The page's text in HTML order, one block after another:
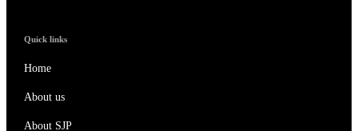
Quick links
Home
About us
About SJP